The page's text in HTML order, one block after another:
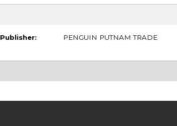
Publisher: PENGUIN PUTNAM TRADE